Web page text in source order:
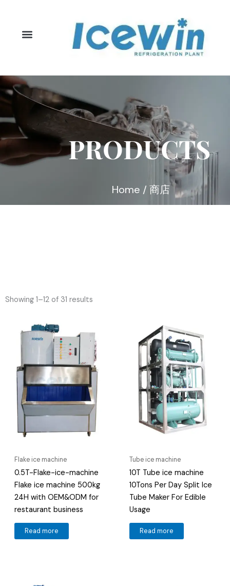
content
PRODUCTS
Home / 商店
Showing 1–12 of 31 results
Flake ice machine
0.5T-Flake-ice-machine
Flake ice machine 500kg
24H with OEM&ODM for
restaurant business
Read more
Tube ice machine
10T Tube ice machine
10Tons Per Day Split Ice
Tube Maker For Edible
Usage
Read more